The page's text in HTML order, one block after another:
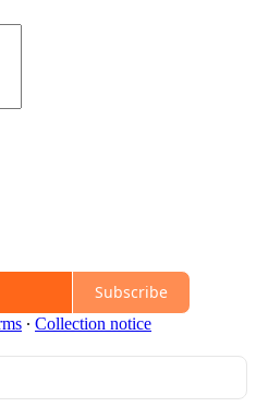
Subscribe
∙ Collection notice